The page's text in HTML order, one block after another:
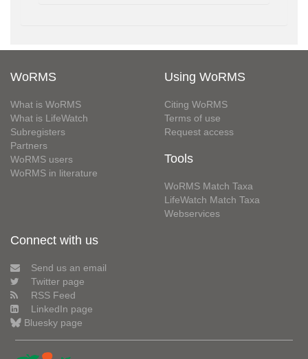
WoRMS
What is WoRMS
What is LifeWatch
Subregisters
Partners
WoRMS users
WoRMS in literature
Using WoRMS
Citing WoRMS
Terms of use
Request access
Tools
WoRMS Match Taxa
LifeWatch Match Taxa
Webservices
Connect with us
Send us an email
Twitter page
RSS Feed
LinkedIn page
Bluesky page